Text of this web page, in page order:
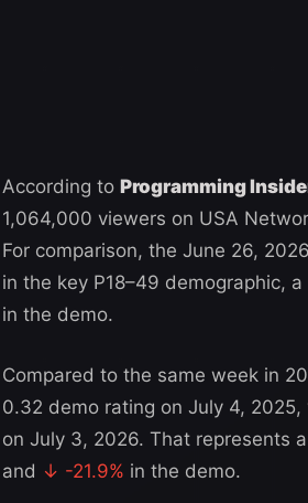
According to Programming
1,064,000 viewers on USA
For comparison, the June 26,
in the key P18–49 demographic,
in the demo.
Compared to the same week in
0.32 demo rating on July 4,
on July 3, 2026. That represents
and ↓ -21.9% in the demo.